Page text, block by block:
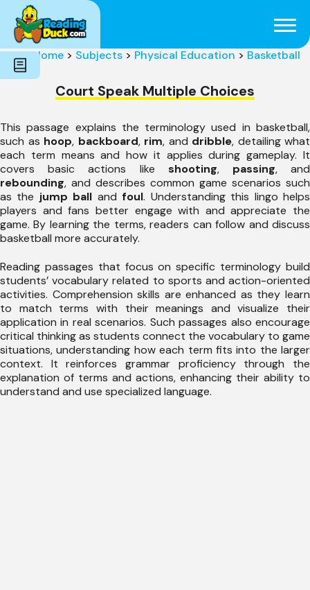
Subjects
Genres
Holidays
Word Count
Skills
Home > Subjects > Physical Education > Basketball
Court Speak Multiple Choices
This passage explains the terminology used in basketball,
such as hoop, backboard, rim, and dribble, detailing what
each term means and how it applies during gameplay. It
covers basic actions like shooting, passing, and
rebounding, and describes common game scenarios such
as the jump ball and foul. Understanding this lingo helps
players and fans better engage with and appreciate the
game. By learning the terms, readers can follow and discuss
basketball more accurately.
Reading passages that focus on specific terminology build
students’ vocabulary related to sports and action-oriented
activities. Comprehension skills are enhanced as they learn
to match terms with their meanings and visualize their
application in real scenarios. Such passages also encourage
critical thinking as students connect the vocabulary to game
situations, understanding how each term fits into the larger
context. It reinforces grammar proficiency through the
explanation of terms and actions, enhancing their ability to
understand and use specialized language.